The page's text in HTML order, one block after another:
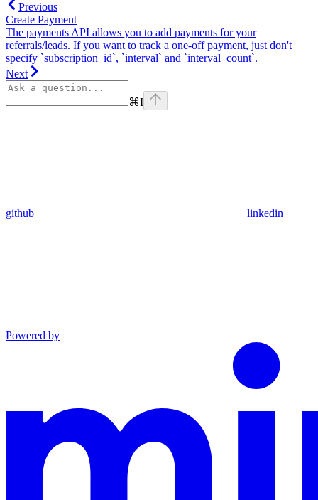
Previous
Create Payment
The payments API allows you to add payments for your
referrals/leads. If you want to track a one-off payment, just don't
specify `subscription_id`, `interval` and `interval_count`.
Next
⌘I
github linkedin
Powered by